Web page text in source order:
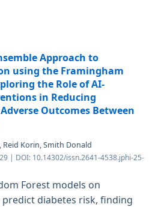
Approach to
using the Framingham
the Role of AI-
in Reducing
Outcomes Between
Reid Korin, Smith Donald
| DOI: 10.14302/issn.2641-4538.jphi-25-
Forest models on
diabetes risk, finding